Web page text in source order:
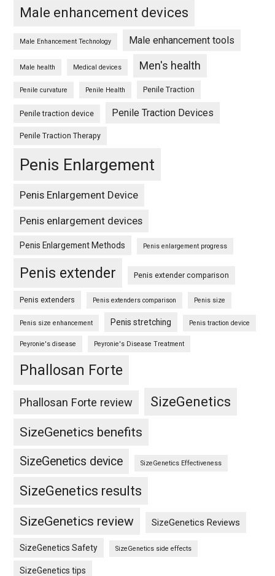
Male enhancement devices
Male Enhancement Technology Male enhancement tools
Male health Medical devices Men's health
Penile curvature Penile Health Penile Traction
Penile traction device Penile Traction Devices
Penile Traction Therapy
Penis Enlargement
Penis Enlargement Device
Penis enlargement devices
Penis Enlargement Methods Penis enlargement progress
Penis extender Penis extender comparison
Penis extenders Penis extenders comparison Penis size
Penis size enhancement Penis stretching Penis traction device
Peyronie's disease Peyronie's Disease Treatment
Phallosan Forte
Phallosan Forte review
SizeGenetics
SizeGenetics benefits
SizeGenetics device SizeGenetics Effectiveness
SizeGenetics results
SizeGenetics review
SizeGenetics Reviews
SizeGenetics Safety SizeGenetics side effects
SizeGenetics tips